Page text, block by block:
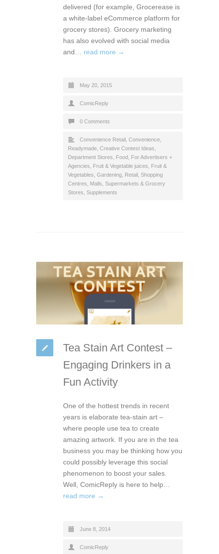
delivered (for example, Grocerease is
a white-label eCommerce platform for
grocery stores). Grocery marketing
has also evolved with social media
and… read more →
May 20, 2015
ComicReply
0 Comments
Convenience Retail Convenience,
Readymade Creative Contest Ideas
Department Stores
Food For Advertisers +
Agencies
Fruit & Vegetable juices
Fruit &
Vegetables Gardening Retail Shopping
Centres, Malls Supermarkets & Grocery
Stores Supplements
Tea Stain Art Contest –
Engaging Drinkers in a
Fun Activity
One of the hottest trends in recent
years is elaborate tea-stain art –
where people use tea to create
amazing artwork. If you are in the tea
business you may be thinking how you
could possibly leverage this social
phenomenon to boost your sales.
Well, ComicReply is here to help…
read more →
June 8, 2014
ComicReply